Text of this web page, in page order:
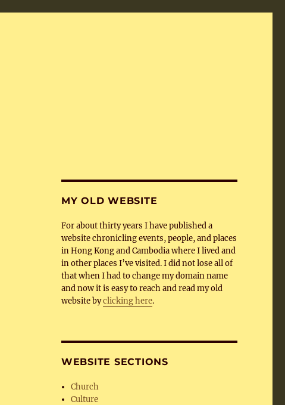
MY OLD WEBSITE
For about thirty years I have published a
website chronicling events, people, and places
in Hong Kong and Cambodia where I lived and
in other places I’ve visited. I did not lose all of
that when I had to change my domain name
and now it is easy to reach and read my old
website byclicking here.
WEBSITE SECTIONS
Church
Culture